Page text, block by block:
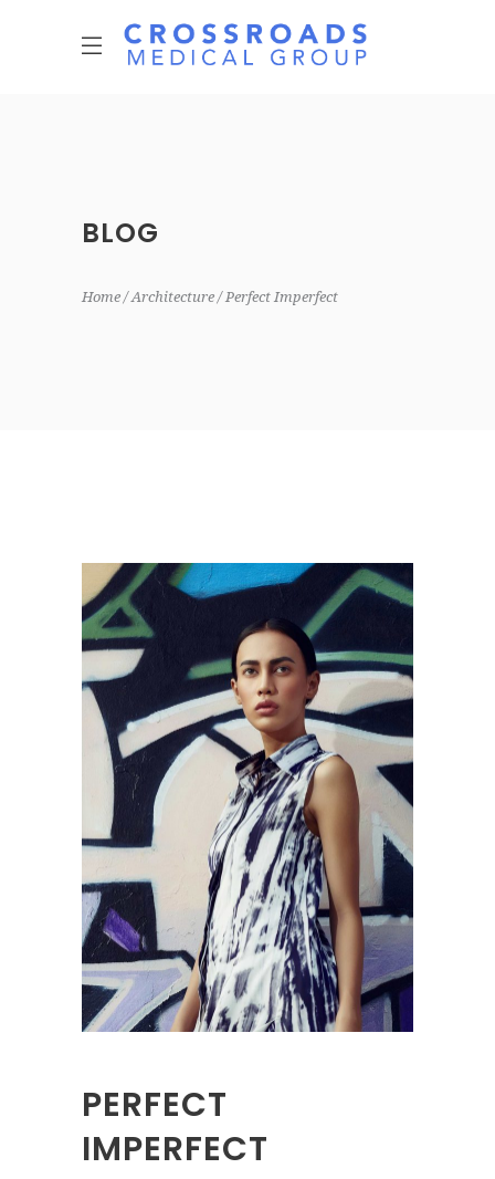
BLOG
Home Architecture Perfect Imperfect
PERFECT
IMPERFECT